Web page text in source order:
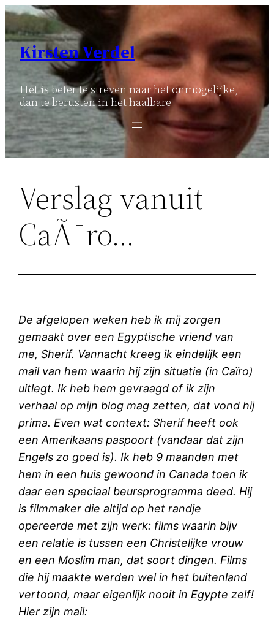
Ga
naar
inhoud
Kirsten Verdel
Het is beter te streven naar het onmogelijke,
dan te berusten in het haalbare
Verslag vanuit
CaÃ¯ro…
De afgelopen weken heb ik mij zorgen
gemaakt over een Egyptische vriend van
me, Sherif. Vannacht kreeg ik eindelijk een
mail van hem waarin hij zijn situatie (in Caïro)
uitlegt. Ik heb hem gevraagd of ik zijn
verhaal op mijn blog mag zetten, dat vond hij
prima. Even wat context: Sherif heeft ook
een Amerikaans paspoort (vandaar dat zijn
Engels zo goed is). Ik heb 9 maanden met
hem in een huis gewoond in Canada toen ik
daar een speciaal beursprogramma deed. Hij
is filmmaker die altijd op het randje
opereerde met zijn werk: films waarin bijv
een relatie is tussen een Christelijke vrouw
en een Moslim man, dat soort dingen. Films
die hij maakte werden wel in het buitenland
vertoond, maar eigenlijk nooit in Egypte zelf!
Hier zijn mail: